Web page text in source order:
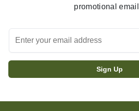
promotional